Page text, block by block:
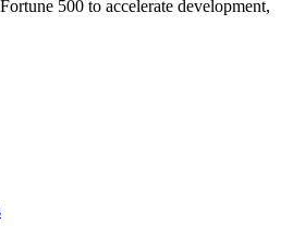
·cursor/dashboard
500 to accelerate development,